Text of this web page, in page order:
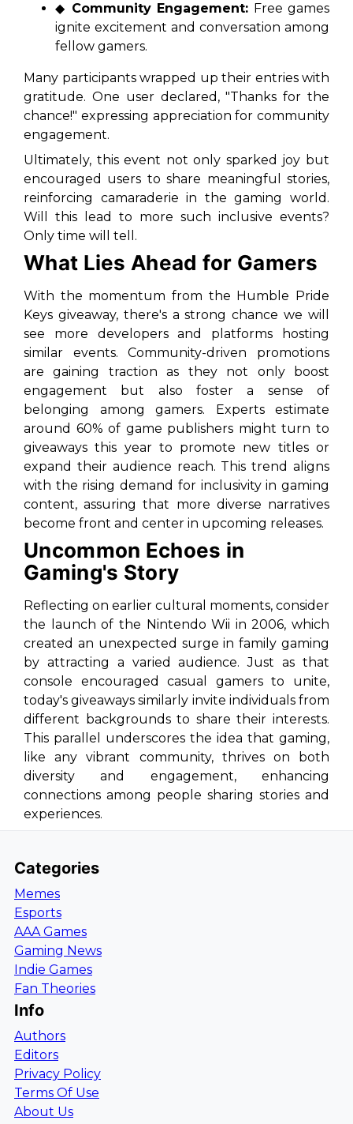
◆ Community Engagement: Free games
ignite excitement and conversation among
fellow gamers.
Many participants wrapped up their entries with
gratitude. One user declared, "Thanks for the
chance!" expressing appreciation for community
engagement.
Ultimately, this event not only sparked joy but
encouraged users to share meaningful stories,
reinforcing camaraderie in the gaming world.
Will this lead to more such inclusive events?
Only time will tell.
What Lies Ahead for Gamers
With the momentum from the Humble Pride
Keys giveaway, there's a strong chance we will
see more developers and platforms hosting
similar events. Community-driven promotions
are gaining traction as they not only boost
engagement but also foster a sense of
belonging among gamers. Experts estimate
around 60% of game publishers might turn to
giveaways this year to promote new titles or
expand their audience reach. This trend aligns
with the rising demand for inclusivity in gaming
content, assuring that more diverse narratives
become front and center in upcoming releases.
Uncommon Echoes in
Gaming's Story
Reflecting on earlier cultural moments, consider
the launch of the Nintendo Wii in 2006, which
created an unexpected surge in family gaming
by attracting a varied audience. Just as that
console encouraged casual gamers to unite,
today's giveaways similarly invite individuals from
different backgrounds to share their interests.
This parallel underscores the idea that gaming,
like any vibrant community, thrives on both
diversity and engagement, enhancing
connections among people sharing stories and
experiences.
Categories
Memes
Esports
AAA Games
Gaming News
Indie Games
Fan Theories
Info
Authors
Editors
Privacy Policy
Terms Of Use
About Us